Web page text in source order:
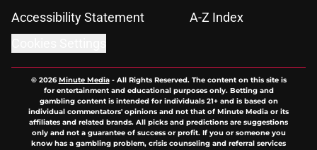
Accessibility Statement
A-Z Index
© 2026Minute Media- All Rights Reserved. The content on this site is
for entertainment and educational purposes only. Betting and
gambling content is intended for individuals 21+ and is based on
individual commentators' opinions and not that of Minute Media or its
affiliates and related brands. All picks and predictions are suggestions
only and not a guarantee of success or profit. If you or someone you
know has a gambling problem, crisis counseling and referral services